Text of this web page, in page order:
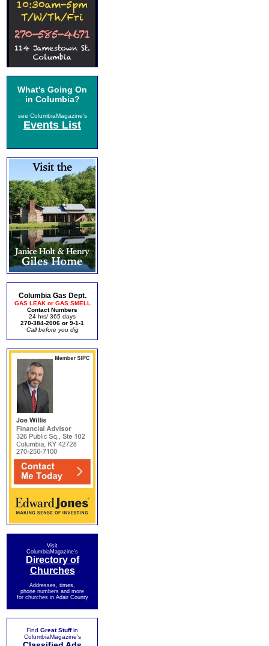
What's Going On
in Columbia?
see ColumbiaMagazine's
Events List
Columbia Gas Dept.
GAS LEAK or GAS SMELL
Contact Numbers
24 hrs/ 365 days
270-384-2006 or 9-1-1
Call before you dig
Visit
ColumbiaMagazine's
Directory of
Churches
Addresses, times,
phone numbers and more
for churches in Adair County
Find Great Stuffin
ColumbiaMagazine's